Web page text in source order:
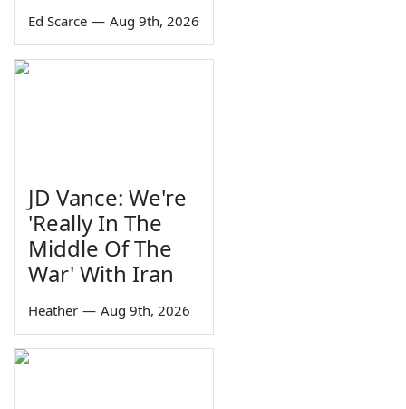
Ed Scarce — Aug 9th, 2026
JD Vance: We're
'Really In The
Middle Of The
War' With Iran
Heather — Aug 9th, 2026